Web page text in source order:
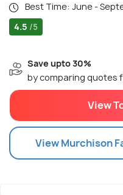
Best Time: June -
4.5 /5
Save upto 30%
by comparing quotes
View
ViewMurchison